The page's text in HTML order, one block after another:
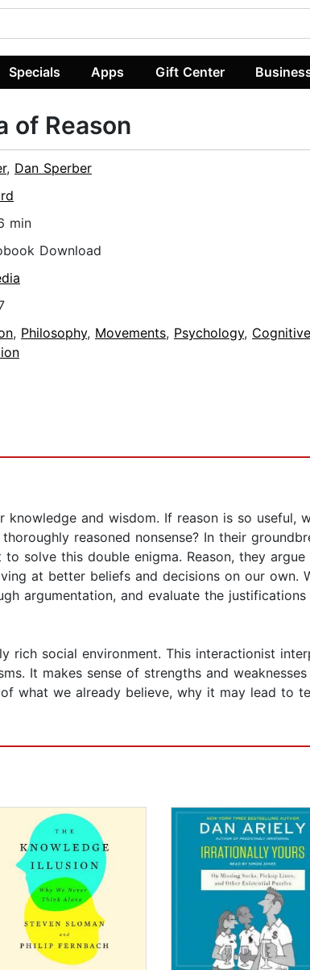
Specials Apps Gift Center
of Reason
, Dan Sperber
min
Download
, Philosophy, Movements, Psychology, Cognitive
knowledge and wisdom. If reason is so useful,
reasoned nonsense? In their
solve this double enigma. Reason, they
at better beliefs and decisions on our own.
argumentation, and evaluate the
rich social environment. This interactionist
It makes sense of strengths and
what we already believe, why it may lead to